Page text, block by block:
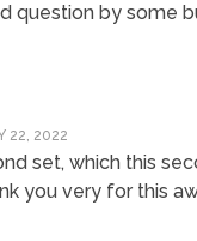
question by some
22, 2022
set, which this
you very for this